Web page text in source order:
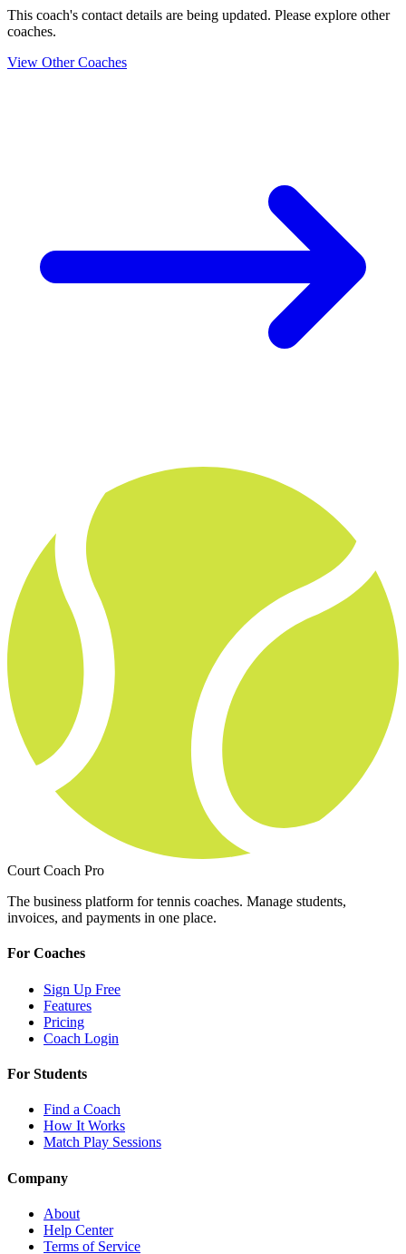
This coach's contact details are being updated. Please explore other
coaches.
View Other Coaches
Court Coach Pro
The business platform for tennis coaches. Manage students,
invoices, and payments in one place.
For Coaches
Sign Up Free
Features
Pricing
Coach Login
For Students
Find a Coach
How It Works
Match Play Sessions
Company
About
Help Center
Terms of Service